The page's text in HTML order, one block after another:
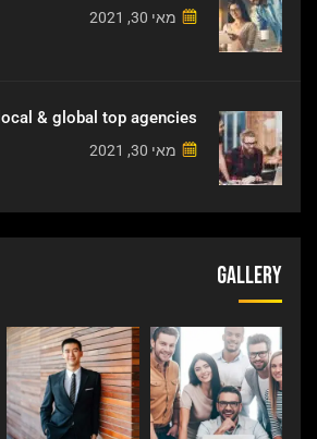
מאי 30, 2021
& global top agencies.
מאי 30, 2021
Gallery